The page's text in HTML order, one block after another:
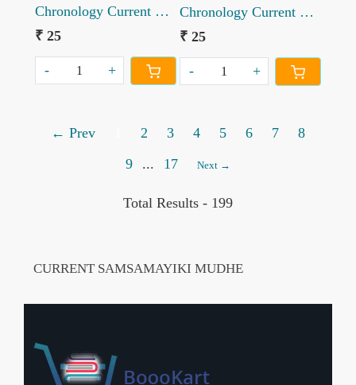
Chronology Current GK
June 2026
₹ 25
- +
Chronology Current GK
May 2026
₹ 25
- +
← Prev 2 3 4 5 6 7
8
9
... 17 Next →
Total Results - 199
CURRENT SAMSAMAYIKI MUDHE